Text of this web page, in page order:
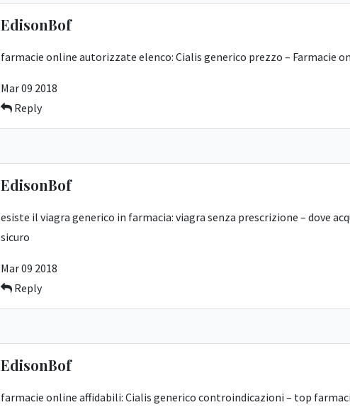
EdisonBof
farmacie online autorizzate elenco: Cialis generico prezzo – Farmacie
Mar 09 2018
Reply
EdisonBof
esiste il viagra generico in farmacia: viagra senza prescrizione – dove
sicuro
Mar 09 2018
Reply
EdisonBof
farmacie online affidabili: Cialis generico controindicazioni – top